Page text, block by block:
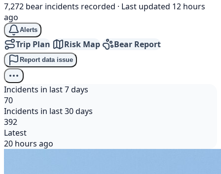
7,272 bear incidents recorded · Last updated 12 hours
ago
Alerts
Trip Plan Risk Map Bear Report
Report data issue
Incidents in last 7 days
70
Incidents in last 30 days
392
Latest
20 hours ago